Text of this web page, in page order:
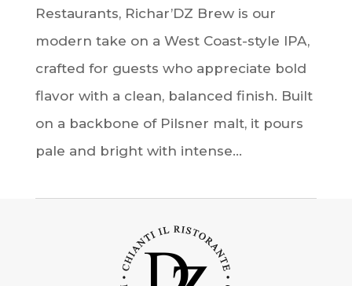
Restaurants, Richar’DZ Brew is our
modern take on a West Coast-style IPA,
crafted for guests who appreciate bold
flavor with a clean, balanced finish. Built
on a backbone of Pilsner malt, it pours
pale and bright with intense...